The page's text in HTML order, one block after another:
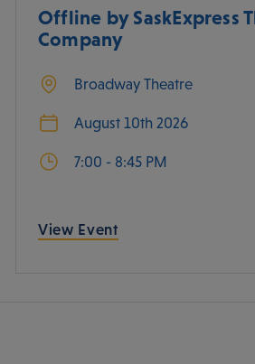
Offline by SaskExpress
Company
Broadway Theatre
August 10th 2026
7:00 - 8:45 PM
View Event